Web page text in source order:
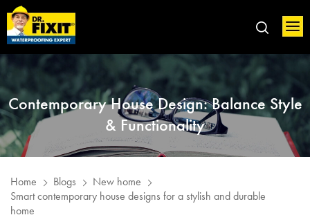
Contemporary House Design: Balance Style
& Functionality
Home Blogs
New home
Smart contemporary house designs for a stylish and durable
home